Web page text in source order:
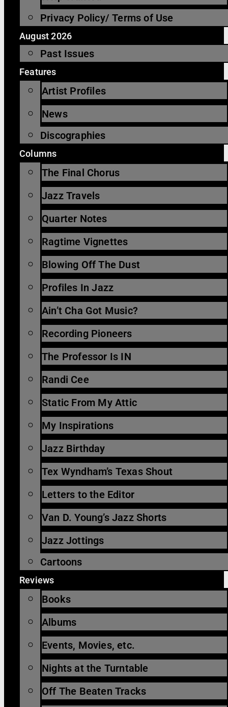
Privacy Policy/ Terms of Use
August 2026
Past Issues
Features
Artist Profiles
News
Discographies
Columns
The Final Chorus
Jazz Travels
Quarter Notes
Ragtime Vignettes
Blowing Off The Dust
Profiles In Jazz
Ain’t Cha Got Music?
Recording Pioneers
The Professor Is IN
Randi Cee
Static From My Attic
My Inspirations
Jazz Birthday
Tex Wyndham’s Texas Shout
Letters to the Editor
Van D. Young’s Jazz Shorts
Jazz Jottings
Cartoons
Reviews
Books
Albums
Events, Movies, etc.
Nights at the Turntable
Off The Beaten Tracks